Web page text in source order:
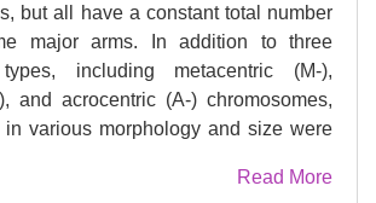
but all have a constant total number
major arms. In addition to three
including metacentric (M-),
and acrocentric (A-) chromosomes,
in various morphology and size were
have been considered as main
Read More